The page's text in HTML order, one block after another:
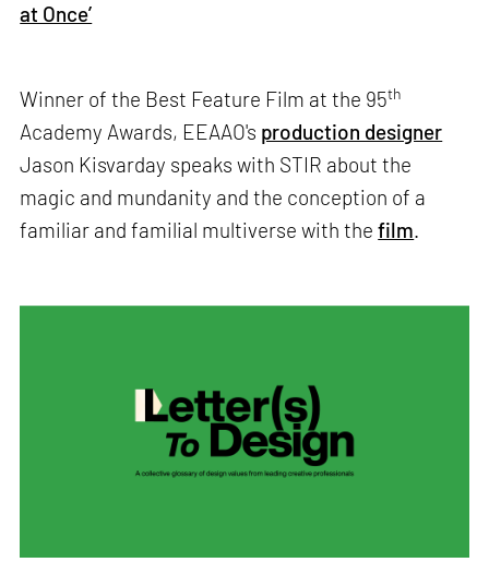
at Once’
Winner of the Best Feature Film at the 95th
Academy Awards, EEAAO's production designer
Jason Kisvarday speaks with STIR about the
magic and mundanity and the conception of a
familiar and familial multiverse with thefilm.